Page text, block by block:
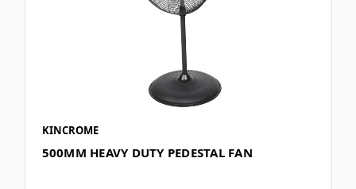
KINCROME
500MM HEAVY DUTY PEDESTAL FAN